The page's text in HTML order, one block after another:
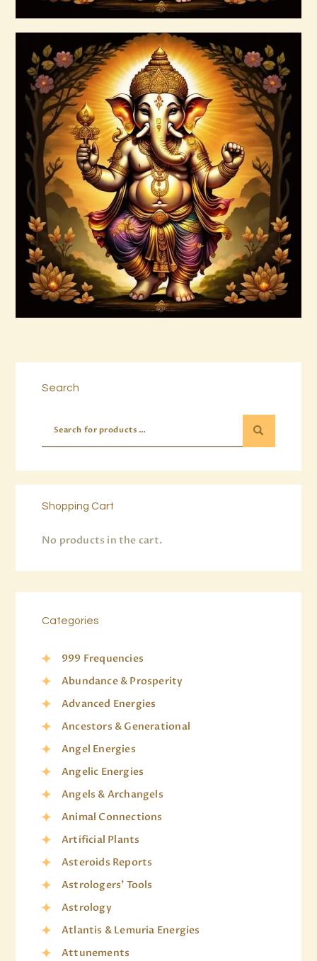
Buy now Details
999 Silver Ray Abundance Energy
$20.00
Search
Shopping Cart
No products in the cart.
Categories
999 Frequencies
Abundance & Prosperity
Advanced Energies
Ancestors & Generational
Angel Energies
Angelic Energies
Angels & Archangels
Animal Connections
Artificial Plants
Asteroids Reports
Astrologers' Tools
Astrology
Atlantis & Lemuria Energies
Attunements